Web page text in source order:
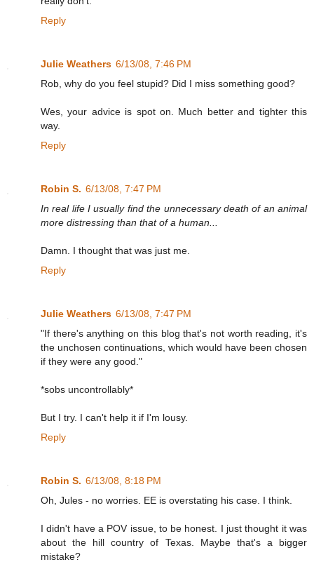
Reply
Julie Weathers 6/13/08, 7:46 PM
Rob, why do you feel stupid? Did I miss something good?
Wes, your advice is spot on. Much better and tighter this
way.
Reply
Robin S. 6/13/08, 7:47 PM
In real life I usually find the unnecessary death of an animal
more distressing than that of a human...
Damn. I thought that was just me.
Reply
Julie Weathers 6/13/08, 7:47 PM
"If there's anything on this blog that's not worth reading, it's
the unchosen continuations, which would have been chosen
if they were any good."
*sobs uncontrollably*
But I try. I can't help it if I'm lousy.
Reply
Robin S. 6/13/08, 8:18 PM
Oh, Jules - no worries. EE is overstating his case. I think.
I didn't have a POV issue, to be honest. I just thought it was
about the hill country of Texas. Maybe that's a bigger
mistake?